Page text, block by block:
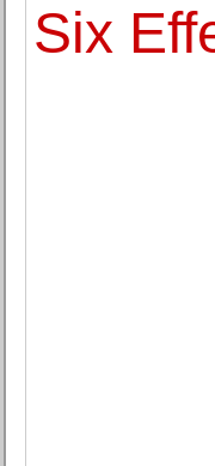
Six